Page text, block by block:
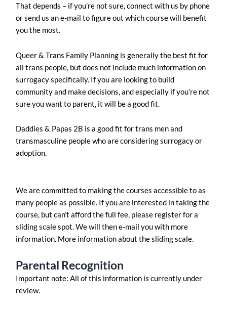
That depends – if you’re not sure, connect with us by phone
or send us an e-mail to figure out which course will benefit
you the most.
Queer & Trans Family Planning is generally the best fit for
all trans people, but does not include much information on
surrogacy specifically. If you are looking to build
community and make decisions, and especially if you’re not
sure you want to parent, it will be a good fit.
Daddies & Papas 2B is a good fit for trans men and
transmasculine people who are considering surrogacy or
adoption.
We are committed to making the courses accessible to as
many people as possible. If you are interested in taking the
course, but can’t afford the full fee, please register for a
sliding scale spot. We will then e-mail you with more
information. More information about the sliding scale.
Parental Recognition
Important note: All of this information is currently under
review.